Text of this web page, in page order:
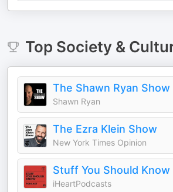
Top Society &
The Shawn Ryan Show
Shawn Ryan
The Ezra Klein Show
New York Times Opinion
Stuff You Should Know
iHeartPodcasts